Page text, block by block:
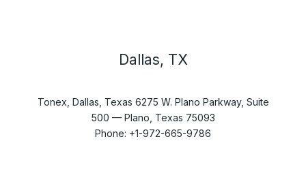
Dallas, TX
Tonex, Dallas, Texas 6275 W. Plano Parkway, Suite
500 — Plano, Texas 75093
Phone: +1-972-665-9786